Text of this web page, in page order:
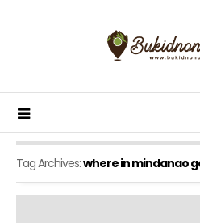
Tag Archives:where in mindanao